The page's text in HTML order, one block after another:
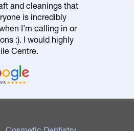
and cleanings that
is incredibly
I’m calling in or
:). I would highly
Centre.